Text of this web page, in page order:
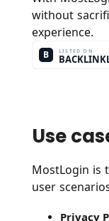
without
experience.
Use
MostLogin is
user
Privacy